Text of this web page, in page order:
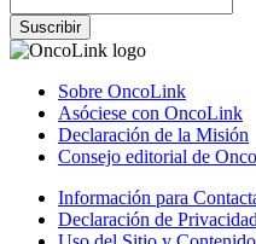
Suscribir
Sobre OncoLink
Asóciese con OncoLink
Declaración de la Misión
Consejo editorial de
Información para
Declaración de Privacidad